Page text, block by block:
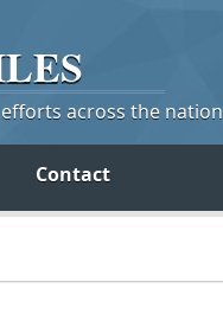
across the nation
Contact